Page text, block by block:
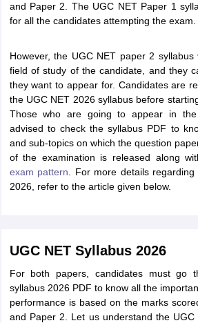
and Paper 2. The UGC NET Paper 1
for all the candidates attempting the exam.
However, the UGC NET paper 2
field of study of the candidate, and they
they want to appear for. Candidates are
the UGC NET 2026 syllabus before
Those who are going to appear in
advised to check the syllabus PDF to
and sub-topics on which the question
of the examination is released along
exam pattern . For more details
2026, refer to the article given below.
UGC NET Syllabus 2026
For both papers, candidates must go
syllabus 2026 PDF to know all the
performance is based on the marks
and Paper 2. Let us understand the